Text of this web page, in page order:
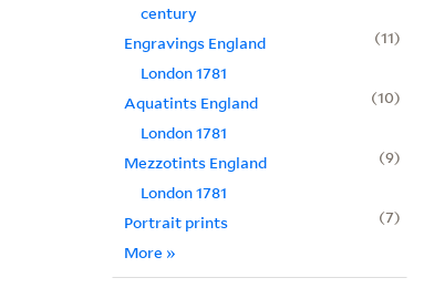
century
Engravings England
London 1781
11
Aquatints England
London 1781
10
Mezzotints England
London 1781
9
Portrait prints
7
More »